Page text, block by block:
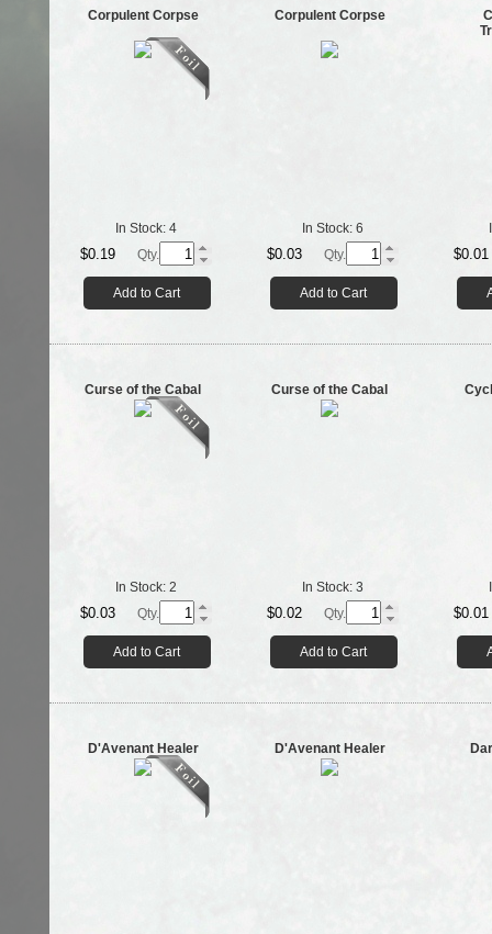
Corpulent Corpse
In Stock: 4
$0.19 Qty.
Add to Cart
Corpulent Corpse
In Stock: 6
$0.03 Qty.
Add to Cart
$0.01
Curse of the Cabal
In Stock: 2
$0.03 Qty.
Add to Cart
Curse of the Cabal
In Stock: 3
$0.02 Qty.
Add to Cart
$0.01
D'Avenant Healer D'Avenant Healer